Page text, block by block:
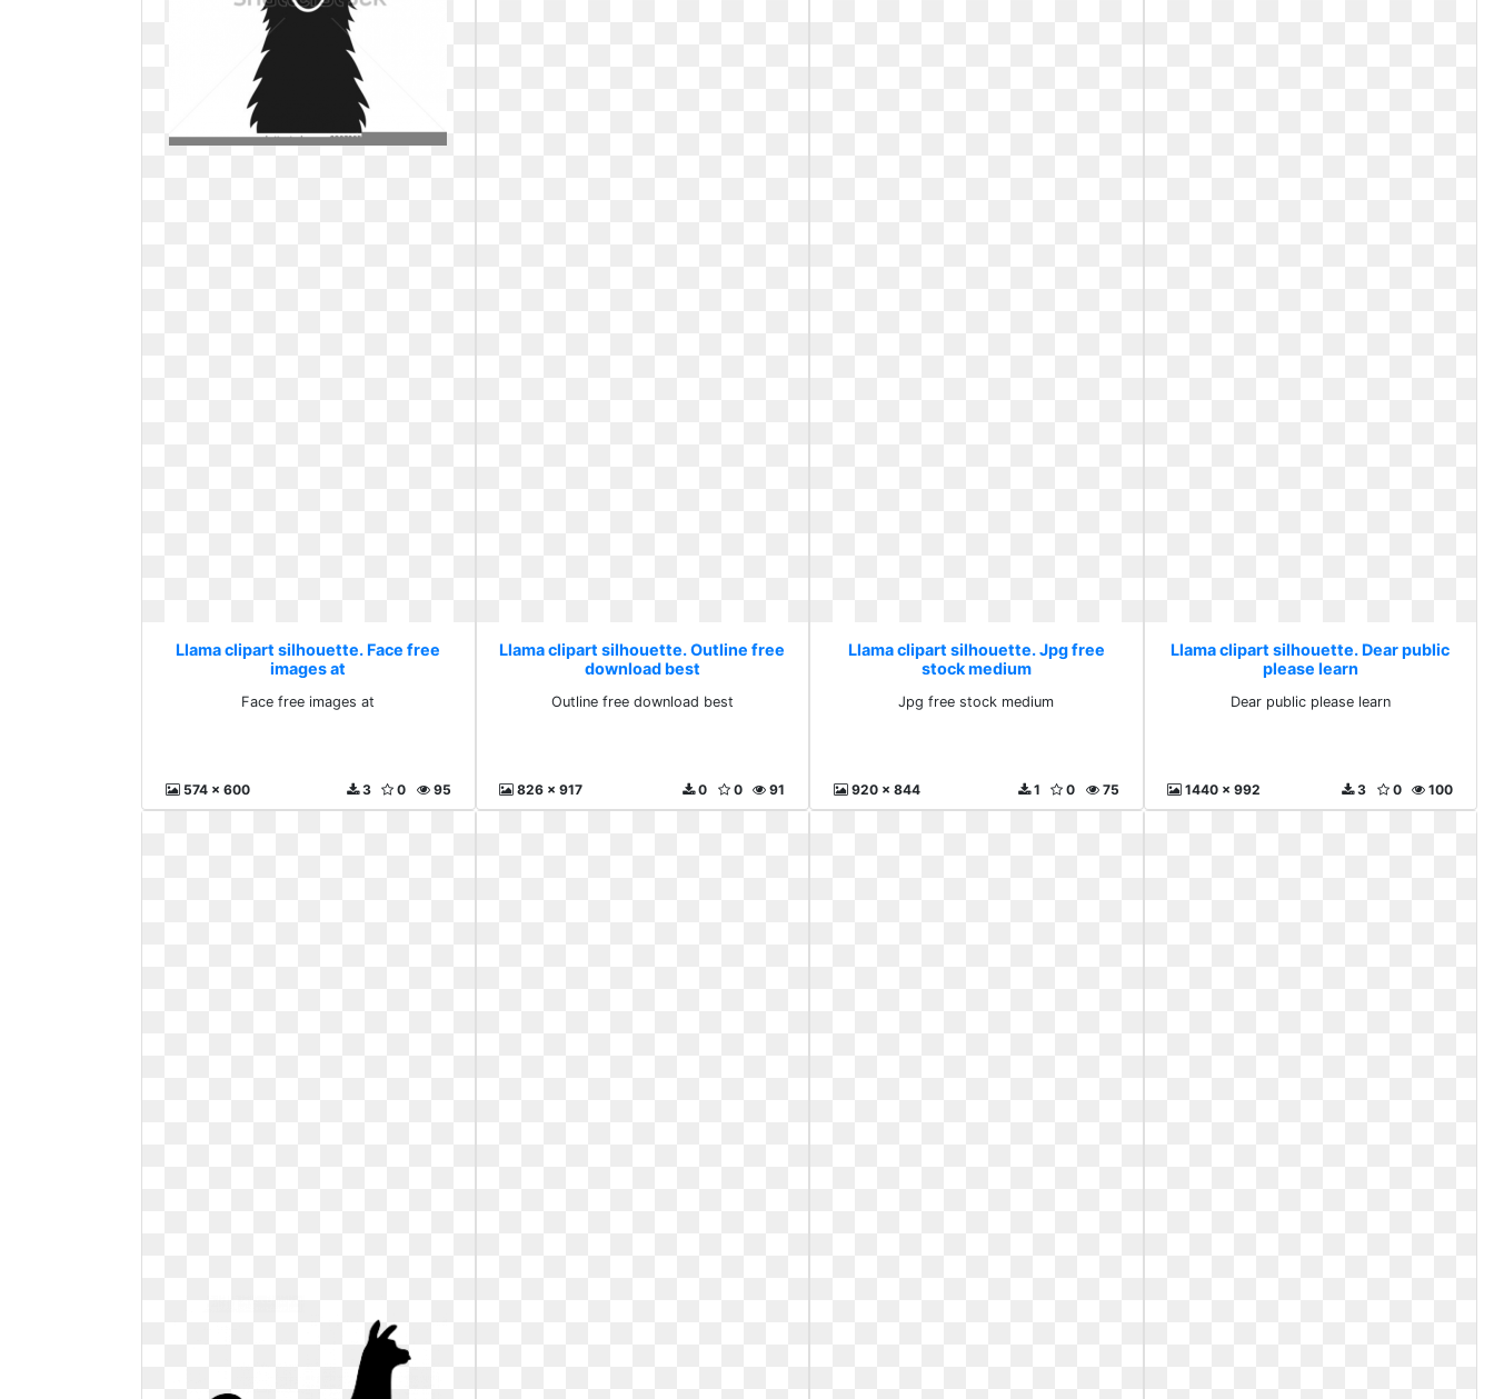
Llama clipart silhouette. Face free
images at
Face free images at
574 x 600 95
0
3
Llama clipart silhouette. Outline free
download best
Outline free download best
826 x 917 91
0
0
Llama clipart silhouette. Jpg free
stock medium
Jpg free stock medium
920 x 844 75
0
1
Llama clipart silhouette. Dear public
please learn
Dear public please learn
1440 x 992 100
0
3